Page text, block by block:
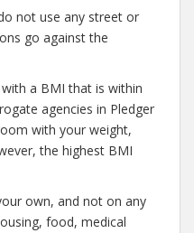
not use any street or
go against the
a BMI that is within
agencies in Pledger
with your weight,
the highest BMI
own, and not on any
food, medical